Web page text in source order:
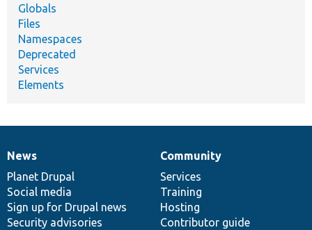
Globals
Files
Namespaces
Deprecated
Services
Elements
News
items
News
Planet Drupal
Social media
Sign up for Drupal news
Security advisories
Our
community
Community
Services
Training
Hosting
Contributor guide
Documentation
Drupal
code
base
Governance
of
community